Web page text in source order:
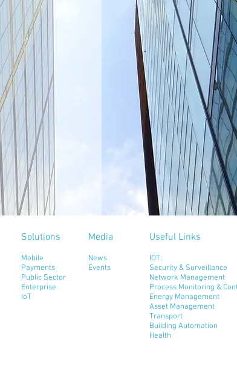
Solutions
Mobile
Payments
Public Sector
Enterprise
IoT
Media
News
Events
Useful Links
IOT:
Security & Surveillance
Network Management
Process Monitoring &
Energy Management
Asset Management
Transport
Building Automation
Health